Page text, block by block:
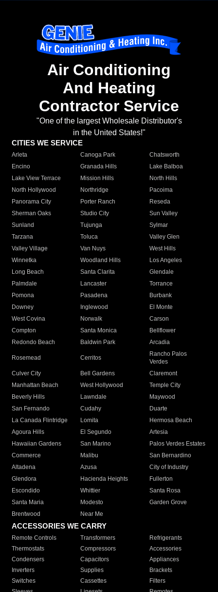
Air Conditioning
And Heating
Contractor Service
"One of the largest Wholesale Distributor's
in the United States!"
CITIES WE SERVICE
Arleta Canoga Park
Chatsworth
Encino
Granada Hills
Lake Balboa
Lake View Terrace
Mission Hills
North Hills
North Hollywood
Northridge
Pacoima
Panorama City
Porter Ranch
Reseda
Sherman Oaks
Studio City
Sun Valley
Sunland
Tujunga
Sylmar
Tarzana
Toluca
Valley Glen
Valley Village
Van Nuys
West Hills
Winnetka
Woodland Hills
Los Angeles
Long Beach
Santa Clarita
Glendale
Palmdale
Lancaster
Torrance
Pomona
Pasadena
Burbank
Downey
Inglewood
El Monte
West Covina
Norwalk
Carson
Compton
Santa Monica
Bellflower
Redondo Beach
Baldwin Park Arcadia
Rosemead Cerritos
Rancho Palos
Verdes
Culver City
Bell Gardens
Claremont
Manhattan Beach
West Hollywood
Temple City
Beverly Hills
Lawndale
Maywood
San Fernando
Cudahy
Duarte
La Canada Flintridge
Lomita
Hermosa Beach
Agoura Hills
El Segundo
Artesia
Hawaiian Gardens
San Marino
Palos Verdes Estates
Commerce
Malibu
San Bernardino
Altadena
Azusa
City of Industry
Glendora
Hacienda Heights
Fullerton
Escondido
Whittier
Santa Rosa
Santa Maria
Modesto
Garden Grove
Brentwood
Near Me
ACCESSORIES WE CARRY
Remote Controls Transformers
Refrigerants
Thermostats
Compressors
Accessories
Condensers
Capacitors
Appliances
Inverters
Supplies
Brackets
Switches
Cassettes
Filters